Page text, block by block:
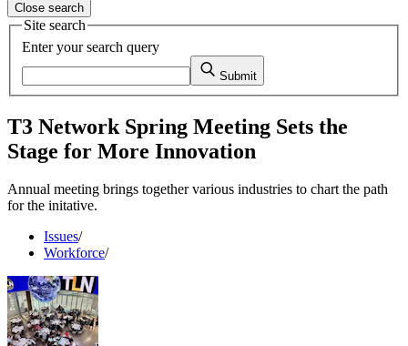
Close search
Site search
Enter your search query
Submit
T3 Network Spring Meeting Sets the
Stage for More Innovation
Annual meeting brings together various industries to chart the path
for the initative.
Issues/
Workforce/